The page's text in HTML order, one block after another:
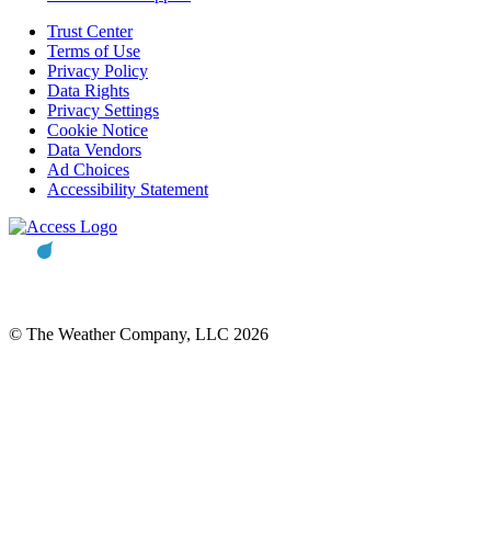
Trust Center
Terms of Use
Privacy Policy
Data Rights
Privacy Settings
Cookie Notice
Data Vendors
Ad Choices
Accessibility Statement
© The Weather Company, LLC 2026